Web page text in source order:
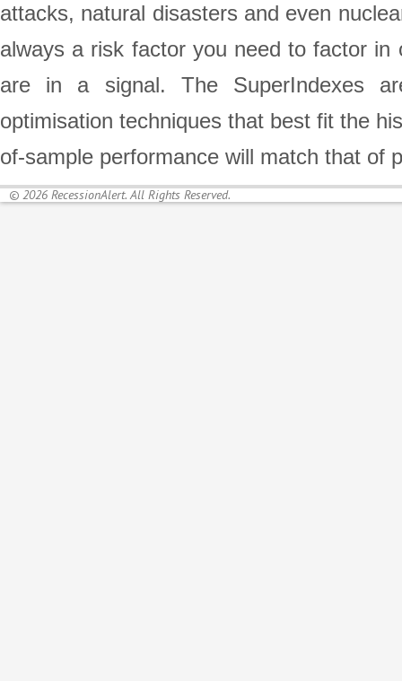
attacks, natural disasters and even
always a risk factor you need to factor
are in a signal. The SuperIndexes
optimisation techniques that best fit the
of-sample performance will match that of
© 2026 RecessionAlert. All Rights Reserved.